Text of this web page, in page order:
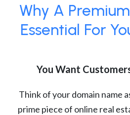
Why A
Essential For
You Want
Think of your domain name
prime piece of online real